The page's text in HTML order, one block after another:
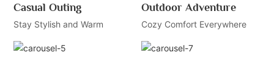
Casual Outing
Stay Stylish and Warm
Outdoor Adventure
Cozy Comfort Everywhere